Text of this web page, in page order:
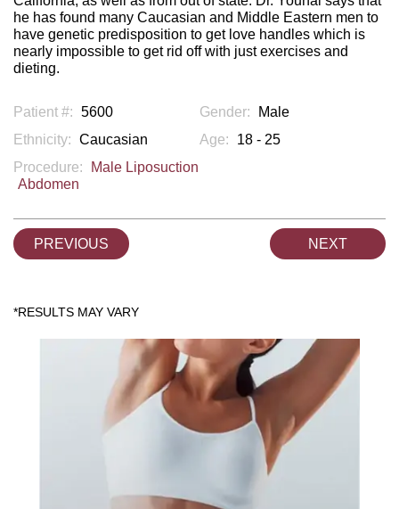
he has found many Caucasian and Middle Eastern men to
have genetic predisposition to get love handles which is
nearly impossible to get rid off with just exercises and
dieting.
Patient #: 5600 Gender:
Male
Ethnicity: Caucasian Age:
18 - 25
Procedure:
Male Liposuction
Abdomen
PREVIOUS NEXT